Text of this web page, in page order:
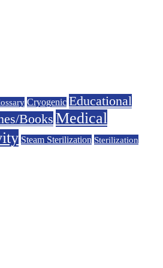
Cryogenic Educational
Books Medical
Steam Sterilization Sterilization